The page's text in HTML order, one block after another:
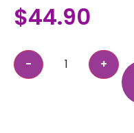
$44.90